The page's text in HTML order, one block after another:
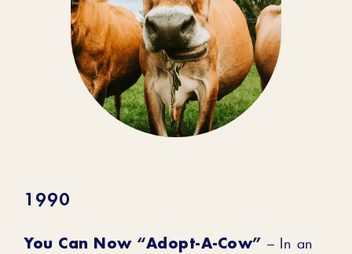
1990
You Can Now “Adopt-A-Cow” – In an